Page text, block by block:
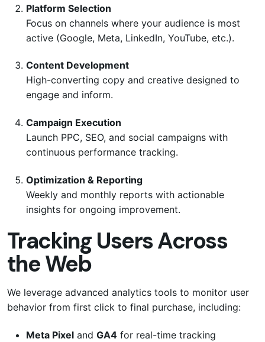
Platform Selection
Focus on channels where your audience is most
active (Google, Meta, LinkedIn, YouTube, etc.).
Content Development
High-converting copy and creative designed to
engage and inform.
Campaign Execution
Launch PPC, SEO, and social campaigns with
continuous performance tracking.
Optimization & Reporting
Weekly and monthly reports with actionable
insights for ongoing improvement.
Tracking Users Across
the Web
We leverage advanced analytics tools to monitor user
behavior from first click to final purchase, including:
Meta Pixel and GA4 for real-time tracking